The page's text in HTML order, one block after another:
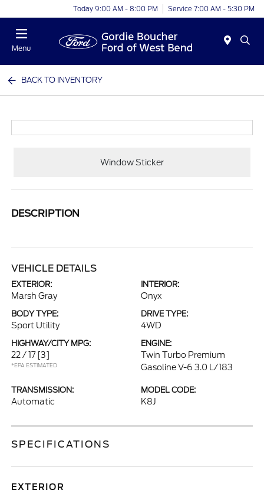
Today 9:00 AM - 8:00 PM Service 7:00 AM - 5:30 PM
Menu
BACK TO INVENTORY
Window Sticker
DESCRIPTION
VEHICLE DETAILS
EXTERIOR:
Marsh Gray
INTERIOR:
Onyx
BODY TYPE:
Sport Utility
DRIVE TYPE:
4WD
HIGHWAY/CITY MPG:
22 / 17 [3]
*EPA ESTIMATED
ENGINE:
Twin Turbo Premium
Gasoline V-6 3.0 L/183
TRANSMISSION:
Automatic
MODEL CODE:
K8J
SPECIFICATIONS
EXTERIOR